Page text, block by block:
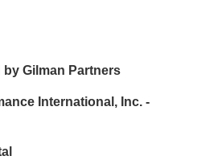
by Gilman Partners
International, Inc. -